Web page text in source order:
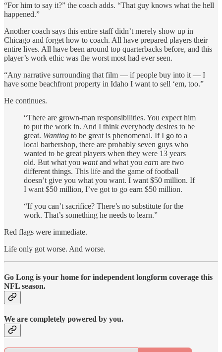
“For him to say it?” the coach adds. “That guy knows what the hell
happened.”
Another coach says this entire staff didn’t merely show up in
Chicago and forget how to coach. All have prepared players their
entire lives. All have been around top quarterbacks before, and this
player’s work ethic was the worst most had ever seen.
“Any narrative surrounding that film — if people buy into it — I
have some beachfront property in Idaho I want to sell ‘em, too.”
He continues.
“There are grown-man responsibilities. You expect him
to put the work in. And I think everybody desires to be
great. Wanting to be great is phenomenal. If I go to a
local barbershop, there are probably seven guys who
wanted to be great players when they were 13 years
old. But what you wantand what you earn are two
different things. This life and the game of football
doesn’t give you what you want. I want $50 million. If
I want $50 million, I’ve got to go earn $50 million.
“If you can’t sacrifice? There’s no substitute for the
work. That’s something he needs to learn.”
Red flags were immediate.
Life only got worse. And worse.
Go Long is your home for independent longform coverage this
NFL season.
We are completely powered by you.